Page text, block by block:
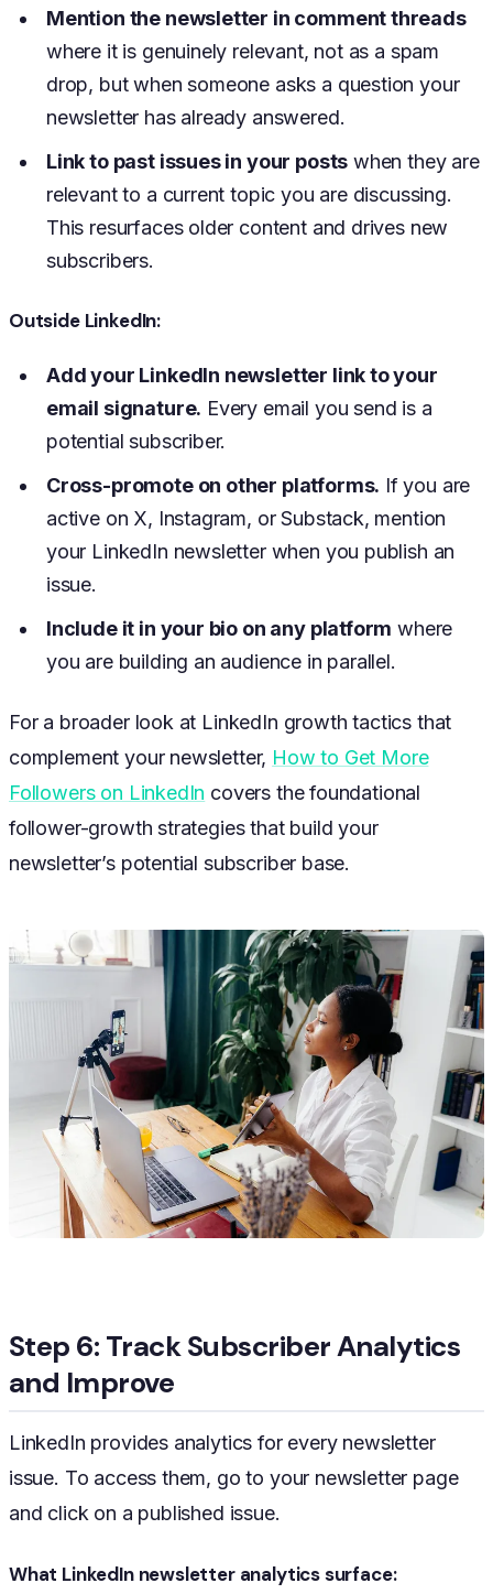
Mention the newsletter in comment threads
where it is genuinely relevant, not as a spam
drop, but when someone asks a question your
newsletter has already answered.
Link to past issues in your posts when they are
relevant to a current topic you are discussing.
This resurfaces older content and drives new
subscribers.
Outside LinkedIn:
Add your LinkedIn newsletter link to your
email signature. Every email you send is a
potential subscriber.
Cross-promote on other platforms. If you are
active on X, Instagram, or Substack, mention
your LinkedIn newsletter when you publish an
issue.
Include it in your bio on any platform where
you are building an audience in parallel.
For a broader look at LinkedIn growth tactics that
complement your newsletter, How to Get More
Followers on LinkedIn covers the foundational
follower-growth strategies that build your
newsletter’s potential subscriber base.
Step 6: Track Subscriber Analytics
and Improve
LinkedIn provides analytics for every newsletter
issue. To access them, go to your newsletter page
and click on a published issue.
What LinkedIn newsletter analytics surface: